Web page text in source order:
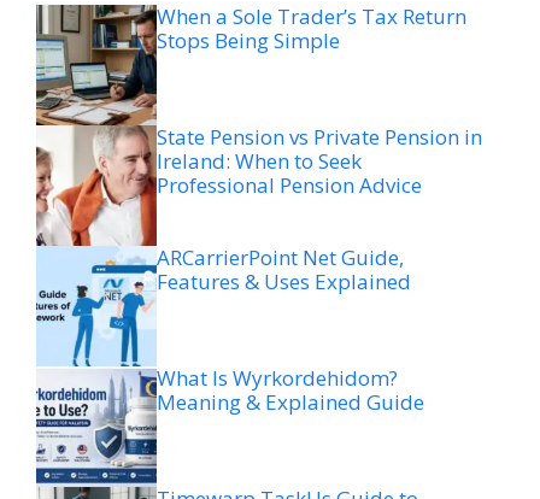
When a Sole Trader’s Tax Return
Stops Being Simple
State Pension vs Private Pension in
Ireland: When to Seek
Professional Pension Advice
ARCarrierPoint Net Guide,
Features & Uses Explained
What Is Wyrkordehidom?
Meaning & Explained Guide